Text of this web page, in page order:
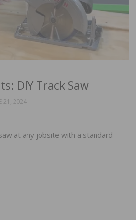
DIY Track Saw
21, 2024
at any jobsite with a standard